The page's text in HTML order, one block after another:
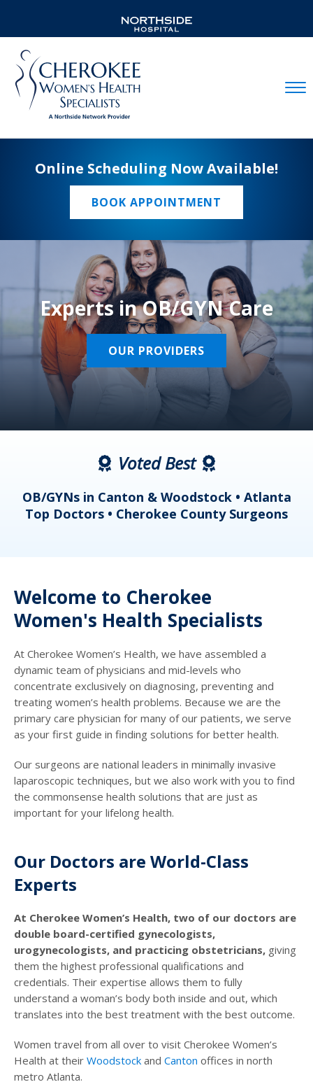
Online Scheduling Now Available!
BOOK APPOINTMENT
Experts in OB/GYN Care
OUR PROVIDERS
Voted Best
OB/GYNs in Canton & Woodstock • Atlanta
Top Doctors • Cherokee County Surgeons
Welcome to Cherokee
Women's Health Specialists
At Cherokee Women’s Health, we have assembled a
dynamic team of physicians and mid-levels who
concentrate exclusively on diagnosing, preventing and
treating women’s health problems. Because we are the
primary care physician for many of our patients, we serve
as your first guide in finding solutions for better health.
Our surgeons are national leaders in minimally invasive
laparoscopic techniques, but we also work with you to find
the commonsense health solutions that are just as
important for your lifelong health.
Our Doctors are World-Class
Experts
At Cherokee Women’s Health, two of our doctors are
double board-certified gynecologists,
urogynecologists, and practicing obstetricians, giving
them the highest professional qualifications and
credentials. Their expertise allows them to fully
understand a woman’s body both inside and out, which
translates into the best treatment with the best outcome.
Women travel from all over to visit Cherokee Women’s
Health at their Woodstock and Canton offices in north
metro Atlanta.